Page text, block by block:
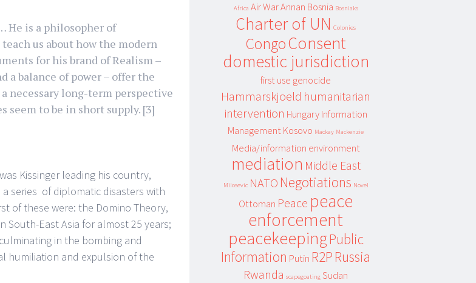
He is a philosopher of
us about how the modern
for his brand of Realism –
balance of power – offer the
necessary long-term perspective
seem to be in short supply. [3]
Kissinger leading his country,
series of diplomatic disasters with
of these were: the Domino Theory,
South-East Asia for almost 25 years;
in the bombing and
humiliation and expulsion of the
Africa Air WarAnnan Bosnia Bosniaks
Charter of UN Colonies
CongoConsent
domestic jurisdiction
first use genocide
Hammarskjoeld humanitarian
intervention Hungary Information
Management Kosovo Mackay Mackenzie
Media/information environment
mediation Middle East
Milosevic NATO Negotiations Novel
Ottoman Peace peace
enforcement
peacekeeping Public
Information Putin R2P Russia
Rwanda scapegoating Sudan